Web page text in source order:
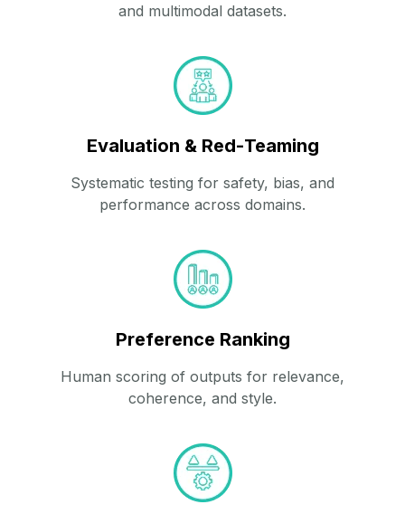
and multimodal datasets.
Evaluation & Red‑Teaming
Systematic testing for safety, bias, and
performance across domains.
Preference Ranking
Human scoring of outputs for relevance,
coherence, and style.